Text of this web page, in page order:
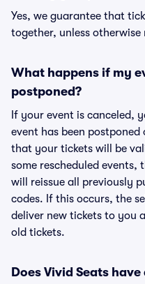
Yes, we guarantee that
together, unless
What happens if my
postponed?
If your event is canceled,
event has been postponed
that your tickets will be
some rescheduled
will reissue all previously
codes. If this occurs, the
deliver new tickets to you
old tickets.
Does Vivid Seats